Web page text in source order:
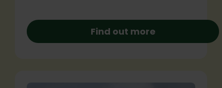
Find out more